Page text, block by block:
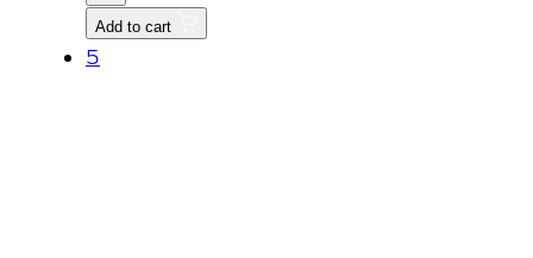
Washer,
M8
Add to cart
5